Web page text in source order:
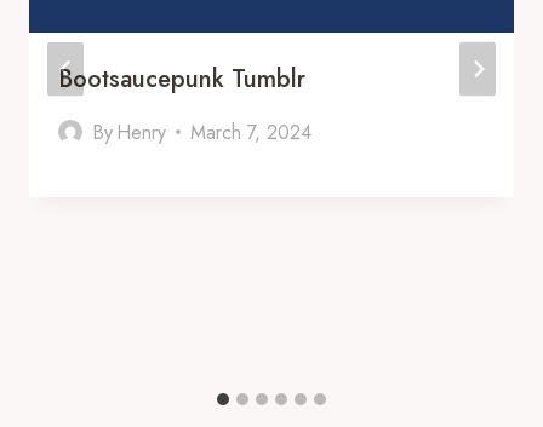
Bootsaucepunk Tumblr
By Henry March 7, 2024